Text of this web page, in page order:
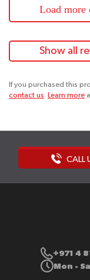
Load more
Show all
If you purchased this
contact us. Learn more
CALL
+971 4
Mon -